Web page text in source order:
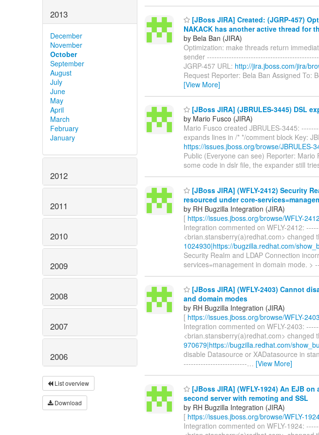
2013
December
November
October
September
August
July
June
May
April
March
February
January
2012
2011
2010
2009
2008
2007
2006
List overview
Download
[JBoss JIRA] Created: (JGRP-457)
NAKACK has another active thread for
by Bela Ban (JIRA)
Optimization: make threads return
sender
JGRP-457 URL: http://jira.jboss.com/jira/
Request Reporter: Bela Ban Assigned To:
[View More]
[JBoss JIRA] (JBRULES-3445) DSL
by Mario Fusco (JIRA)
Mario Fusco created JBRULES-3445:
expands lines in /* */comment block Key:
https://issues.jboss.org/browse/JBRULES-
Public (Everyone can see) Reporter:
some code in dslr file, the expander still
[JBoss JIRA] (WFLY-2412) Security
resourced under core-
by RH Bugzilla Integration (JIRA)
[ https://issues.jboss.org/browse/WFLY-
Integration commented on WFLY-2412:
<brian.stansberry(a)redhat.com> changed
1024930|https://bugzilla.redhat.com/
Security Realm and LDAP Connection
services=management in domain mode. >
[JBoss JIRA] (WFLY-2403) Cannot
and domain modes
by RH Bugzilla Integration (JIRA)
[ https://issues.jboss.org/browse/WFLY-
Integration commented on WFLY-2403:
<brian.stansberry(a)redhat.com> changed
970679|https://bugzilla.redhat.com/
disable Datasource or XADatasource in
--------------------------… [View More]
[JBoss JIRA] (WFLY-1924) An EJB
second server with remoting and SSL
by RH Bugzilla Integration (JIRA)
[ https://issues.jboss.org/browse/WFLY-
Integration commented on WFLY-1924: